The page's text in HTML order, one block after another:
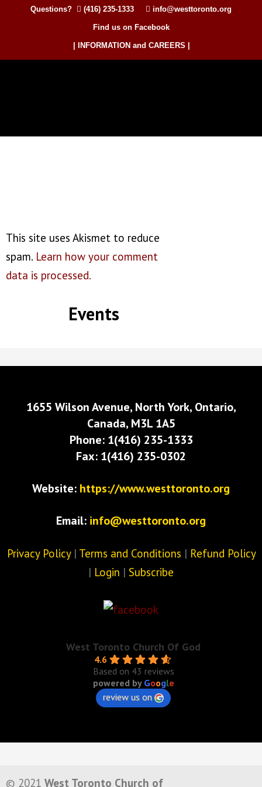
Questions? (416) 235-1333 info@westtoronto.org
Find us on Facebook
| INFORMATION and CAREERS |
This site uses Akismet to reduce
spam. Learn how your comment
data is processed.
Events
1655 Wilson Avenue, North York, Ontario,
Canada, M3L 1A5
Phone: 1(416) 235-1333
Fax: 1(416) 235-0302
Website: https://www.westtoronto.org
Email: info@westtoronto.org
Privacy Policy| Terms and Conditions | Refund Policy
| Login | Subscribe
West Toronto Church Of God
4.6
Based on 43 reviews
powered by Google
review us on
© 2021 West Toronto Church of